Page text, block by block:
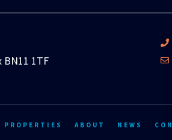
BN11 1TF
PROPERTIES ABOUT NEWS